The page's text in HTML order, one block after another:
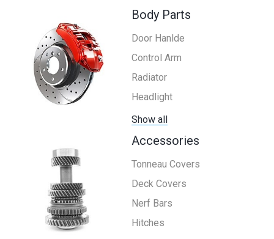
Body Parts
Door Hanlde
Control Arm
Radiator
Headlight
Show all
Accessories
Tonneau Covers
Deck Covers
Nerf Bars
Hitches